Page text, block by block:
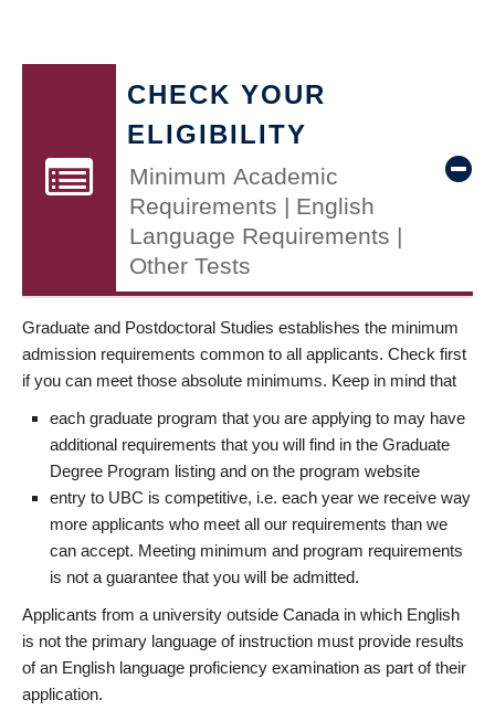
CHECK YOUR
ELIGIBILITY
Minimum Academic
Requirements | English
Language Requirements |
Other Tests
Graduate and Postdoctoral Studies establishes the minimum
admission requirements common to all applicants. Check first
if you can meet those absolute minimums. Keep in mind that
each graduate program that you are applying to may have
additional requirements that you will find in the Graduate
Degree Program listing and on the program website
entry to UBC is competitive, i.e. each year we receive way
more applicants who meet all our requirements than we
can accept. Meeting minimum and program requirements
is not a guarantee that you will be admitted.
Applicants from a university outside Canada in which English
is not the primary language of instruction must provide results
of an English language proficiency examination as part of their
application.